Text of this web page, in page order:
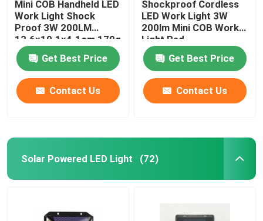
LED Gift Light
LED Wall Light
Mini COB Handheld LED
Work Light Shock
Proof 3W 200LM
13.6x10.1x4.1cm 170g
Get Best Price
Contact Us
Shockproof Cordless
LED Work Light 3W
200lm Mini COB Work
Light Red
Get Best Price
Contact Us
Solar Powered LED Light (72)